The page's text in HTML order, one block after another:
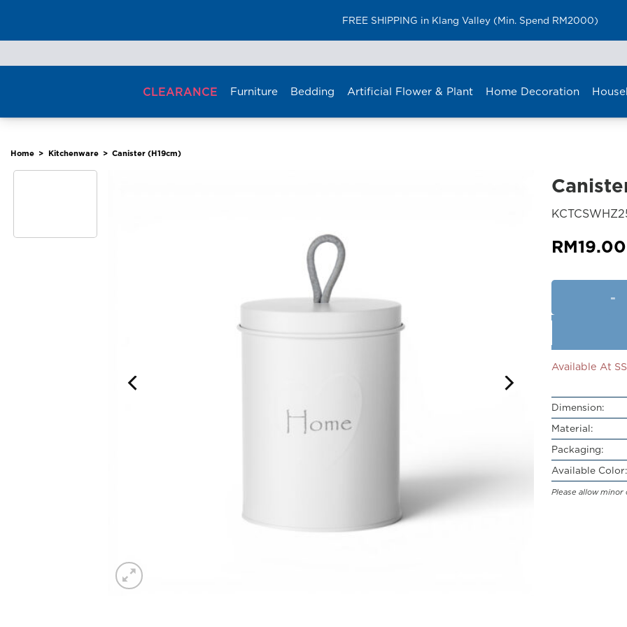
FREE SHIPPING in Klang Valley (Min. Spend RM2000)
to
CLEARANCE Furniture Bedding Artificial Flower & Plant Home Decoration
Home > Kitchenware > Canister (H19cm)
RM19.00
Available At
Dimension:
Material:
Packaging:
Available Color:
Please allow